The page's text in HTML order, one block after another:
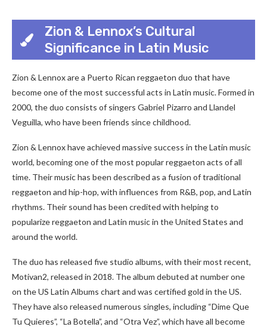
Zion & Lennox’s Cultural
Significance in Latin Music
Zion & Lennox are a Puerto Rican reggaeton duo that have
become one of the most successful acts in Latin music. Formed in
2000, the duo consists of singers Gabriel Pizarro and Llandel
Veguilla, who have been friends since childhood.
Zion & Lennox have achieved massive success in the Latin music
world, becoming one of the most popular reggaeton acts of all
time. Their music has been described as a fusion of traditional
reggaeton and hip-hop, with influences from R&B, pop, and Latin
rhythms. Their sound has been credited with helping to
popularize reggaeton and Latin music in the United States and
around the world.
The duo has released five studio albums, with their most recent,
Motivan2, released in 2018. The album debuted at number one
on the US Latin Albums chart and was certified gold in the US.
They have also released numerous singles, including “Dime Que
Tu Quieres”, “La Botella”, and “Otra Vez”, which have all become